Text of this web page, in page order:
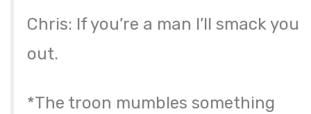
Chris: If you’re a man I’ll smack you
out.
*The troon mumbles something